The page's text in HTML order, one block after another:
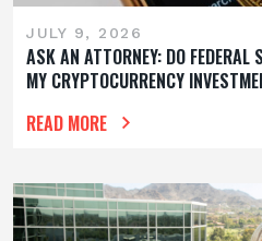
JULY 9, 2026
ASK AN ATTORNEY: DO FEDERAL
MY CRYPTOCURRENCY
READ MORE